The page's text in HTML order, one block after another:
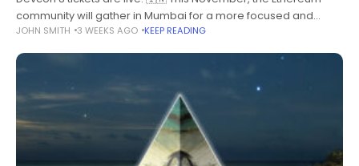
community will gather in Mumbai for a more focused and
intimate Devcon. Devcon gathers minds from across Ethereum
JOHN SMITH 3 WEEKS AGO KEEP READING